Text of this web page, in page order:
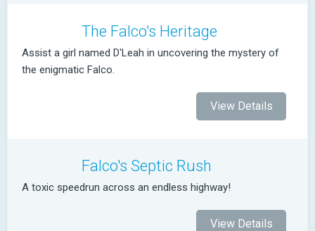
The Falco's Heritage
Assist a girl named D'Leah in uncovering the mystery of
the enigmatic Falco.
View Details
Falco's Septic Rush
A toxic speedrun across an endless highway!
View Details